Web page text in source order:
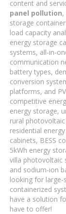
content and
panel pollution,
storage
load capacity
energy storage
systems, all-in-
communication
battery types,
conversion
platforms, and
competitive
energy storage,
rural
residential
cabinets, BESS
5kWh energy
villa photovoltaic
and sodium-ion
looking for
containerized
have a solution
have to offer!